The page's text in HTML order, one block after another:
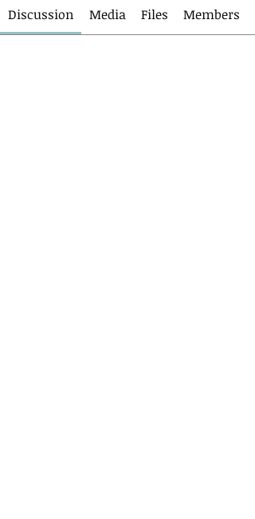
Discussion Media Files Members